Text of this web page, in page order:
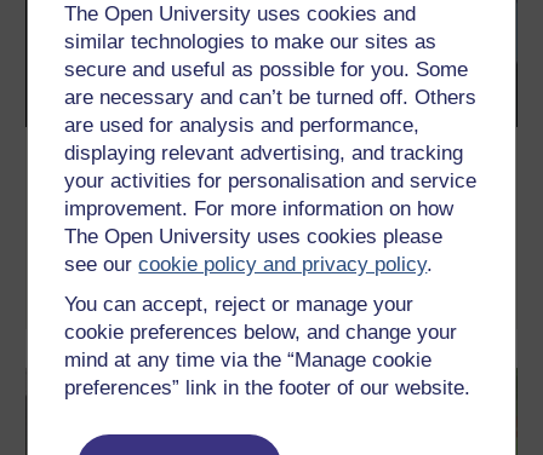
The Open University uses cookies and
similar technologies to make our sites as
secure and useful as possible for you. Some
are necessary and can’t be turned off. Others
are used for analysis and performance,
displaying relevant advertising, and tracking
your activities for personalisation and service
improvement. For more information on how
The Open University uses cookies please
see ourcookie policy and privacy policy.
You can accept, reject or manage your
cookie preferences below, and change your
mind at any time via the “Manage cookie
preferences” link in the footer of our website.
Charlie Sheen, Rock Hudson and the
changing face of HIV stigma
How has the treatment and attitudes towards HIV changed?
Peter Keogh explores...
Read now